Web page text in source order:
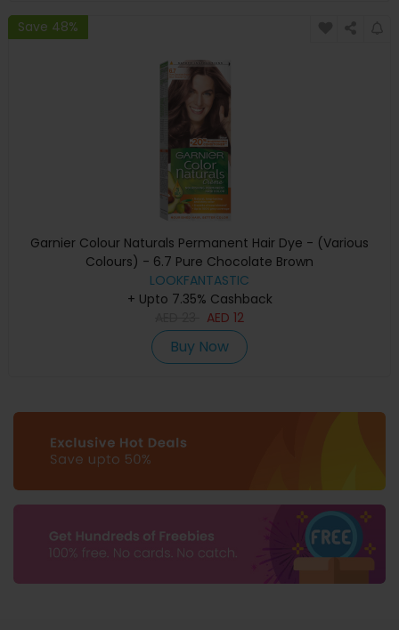
Save 48%
Garnier Colour Naturals Permanent Hair Dye - (Various
Colours) - 6.7 Pure Chocolate Brown
LOOKFANTASTIC
+ Upto 7.35% Cashback
AED 12
Buy Now